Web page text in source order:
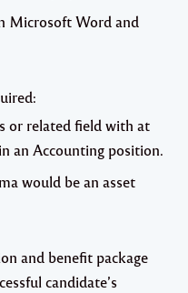
Microsoft Word and
or related field with at
an Accounting position.
would be an asset
and benefit package
candidate’s